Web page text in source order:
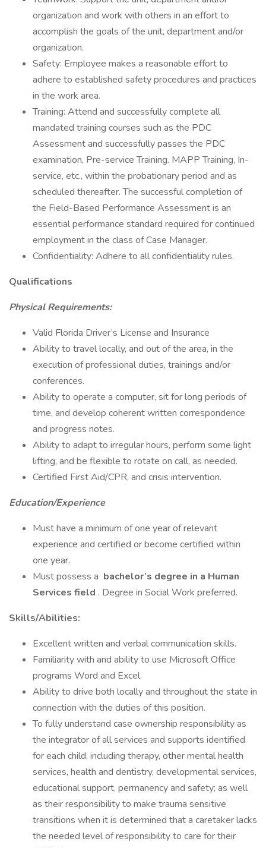
organization and work with others in an effort to
accomplish the goals of the unit, department and/or
organization.
Safety: Employee makes a reasonable effort to
adhere to established safety procedures and practices
in the work area.
Training: Attend and successfully complete all
mandated training courses such as the PDC
Assessment and successfully passes the PDC
examination, Pre-service Training. MAPP Training, In-
service, etc., within the probationary period and as
scheduled thereafter. The successful completion of
the Field-Based Performance Assessment is an
essential performance standard required for continued
employment in the class of Case Manager.
Confidentiality: Adhere to all confidentiality rules.
Qualifications
Physical Requirements:
Valid Florida Driver’s License and Insurance
Ability to travel locally, and out of the area, in the
execution of professional duties, trainings and/or
conferences.
Ability to operate a computer, sit for long periods of
time, and develop coherent written correspondence
and progress notes.
Ability to adapt to irregular hours, perform some light
lifting, and be flexible to rotate on call, as needed.
Certified First Aid/CPR, and crisis intervention.
Education/Experience
Must have a minimum of one year of relevant
experience and certified or become certified within
one year.
Must possess a bachelor’s degree in a Human
Services field . Degree in Social Work preferred.
Skills/Abilities:
Excellent written and verbal communication skills.
Familiarity with and ability to use Microsoft Office
programs Word and Excel.
Ability to drive both locally and throughout the state in
connection with the duties of this position.
To fully understand case ownership responsibility as
the integrator of all services and supports identified
for each child, including therapy, other mental health
services, health and dentistry, developmental services,
educational support, permanency and safety; as well
as their responsibility to make trauma sensitive
transitions when it is determined that a caretaker lacks
the needed level of responsibility to care for their